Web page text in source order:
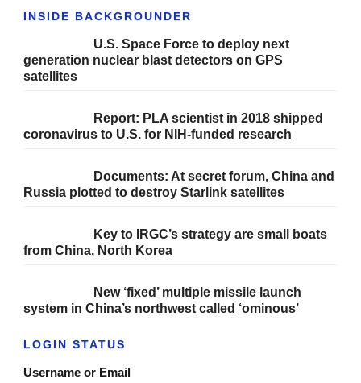
INSIDE BACKGROUNDER
U.S. Space Force to deploy next
generation nuclear blast detectors on GPS
satellites
Report: PLA scientist in 2018 shipped
coronavirus to U.S. for NIH-funded research
Documents: At secret forum, China and
Russia plotted to destroy Starlink satellites
Key to IRGC’s strategy are small boats
from China, North Korea
New ‘fixed’ multiple missile launch
system in China’s northwest called ‘ominous’
LOGIN STATUS
Username or Email